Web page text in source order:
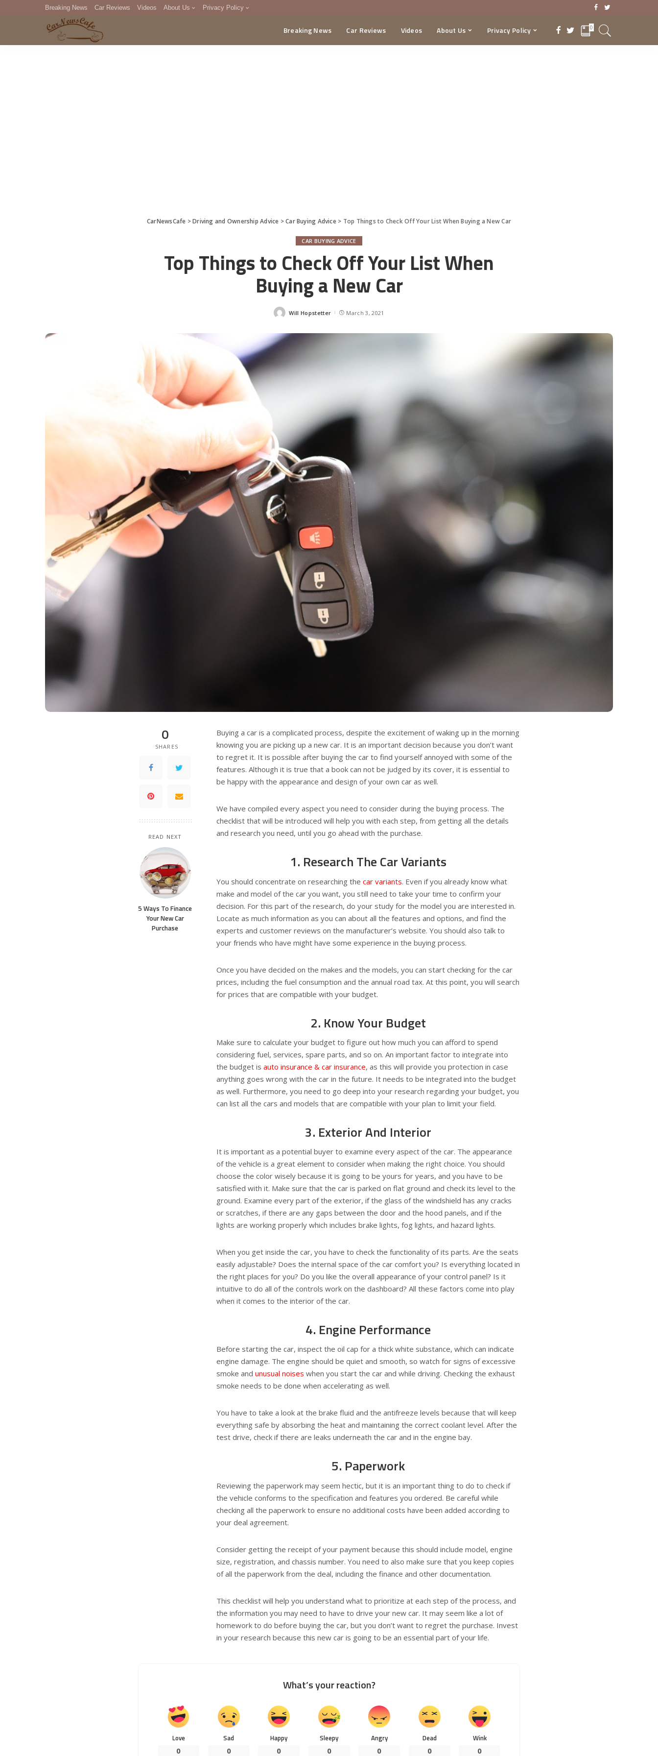
Breaking News Car Reviews Videos About Us Privacy Policy
DMCA
Breaking News Car Reviews Videos About Us Privacy Policy 0
CarNewsCafe >Driving and Ownership Advice >Car Buying Advice> Top Things to Check Off Your List When Buying a New Car
CAR BUYING ADVICE
Top Things to Check Off Your List When
Buying a New Car
Posted
Will Hopstetter March 3, 2021
0
SHARES
READ NEXT
5 Ways To Finance
Your New Car
Purchase
Buying a car is a complicated process, despite the excitement of waking up in the morning
knowing you are picking up a new car. It is an important decision because you don’t want
to regret it. It is possible after buying the car to find yourself annoyed with some of the
features. Although it is true that a book can not be judged by its cover, it is essential to
be happy with the appearance and design of your own car as well.
We have compiled every aspect you need to consider during the buying process. The
checklist that will be introduced will help you with each step, from getting all the details
and research you need, until you go ahead with the purchase.
1. Research The Car Variants
You should concentrate on researching the car variants. Even if you already know what
make and model of the car you want, you still need to take your time to confirm your
decision. For this part of the research, do your study for the model you are interested in.
Locate as much information as you can about all the features and options, and find the
experts and customer reviews on the manufacturer’s website. You should also talk to
your friends who have might have some experience in the buying process.
Once you have decided on the makes and the models, you can start checking for the car
prices, including the fuel consumption and the annual road tax. At this point, you will search
for prices that are compatible with your budget.
2. Know Your Budget
Make sure to calculate your budget to figure out how much you can afford to spend
considering fuel, services, spare parts, and so on. An important factor to integrate into
the budget is auto insurance & car insurance, as this will provide you protection in case
anything goes wrong with the car in the future. It needs to be integrated into the budget
as well. Furthermore, you need to go deep into your research regarding your budget, you
can list all the cars and models that are compatible with your plan to limit your field.
3. Exterior And Interior
It is important as a potential buyer to examine every aspect of the car. The appearance
of the vehicle is a great element to consider when making the right choice. You should
choose the color wisely because it is going to be yours for years, and you have to be
satisfied with it. Make sure that the car is parked on flat ground and check its level to the
ground. Examine every part of the exterior, if the glass of the windshield has any cracks
or scratches, if there are any gaps between the door and the hood panels, and if the
lights are working properly which includes brake lights, fog lights, and hazard lights.
When you get inside the car, you have to check the functionality of its parts. Are the seats
easily adjustable? Does the internal space of the car comfort you? Is everything located in
the right places for you? Do you like the overall appearance of your control panel? Is it
intuitive to do all of the controls work on the dashboard? All these factors come into play
when it comes to the interior of the car.
4. Engine Performance
Before starting the car, inspect the oil cap for a thick white substance, which can indicate
engine damage. The engine should be quiet and smooth, so watch for signs of excessive
smoke and unusual noises when you start the car and while driving. Checking the exhaust
smoke needs to be done when accelerating as well.
You have to take a look at the brake fluid and the antifreeze levels because that will keep
everything safe by absorbing the heat and maintaining the correct coolant level. After the
test drive, check if there are leaks underneath the car and in the engine bay.
5. Paperwork
Reviewing the paperwork may seem hectic, but it is an important thing to do to check if
the vehicle conforms to the specification and features you ordered. Be careful while
checking all the paperwork to ensure no additional costs have been added according to
your deal agreement.
Consider getting the receipt of your payment because this should include model, engine
size, registration, and chassis number. You need to also make sure that you keep copies
of all the paperwork from the deal, including the finance and other documentation.
This checklist will help you understand what to prioritize at each step of the process, and
the information you may need to have to drive your new car. It may seem like a lot of
homework to do before buying the car, but you don’t want to regret the purchase. Invest
in your research because this new car is going to be an essential part of your life.
What’s your reaction?
Love
0
Sad
0
Happy
0
Sleepy
0
Angry
0
Dead
0
Wink
0